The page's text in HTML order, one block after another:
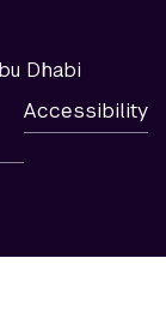
Dhabi
Accessibility